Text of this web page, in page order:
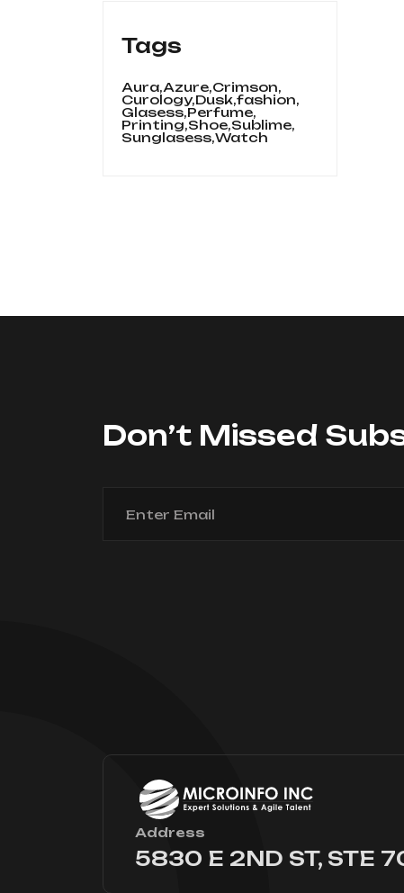
Tags
Aura,Azure,Crimson,
Curology,Dusk,fashion,
Glasess,Perfume,
Printing,Shoe,Sublime,
Sunglasess,Watch
Don’t Missed
Address
5830 E 2ND ST, STE